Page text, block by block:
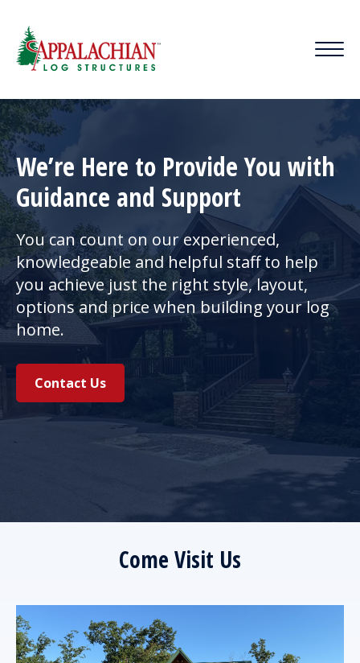
We’re Here to Provide You with
Guidance and Support
You can count on our experienced,
knowledgeable and helpful staff to help
you achieve just the right style, layout,
options and price when building your log
home.
Contact Us
Come Visit Us